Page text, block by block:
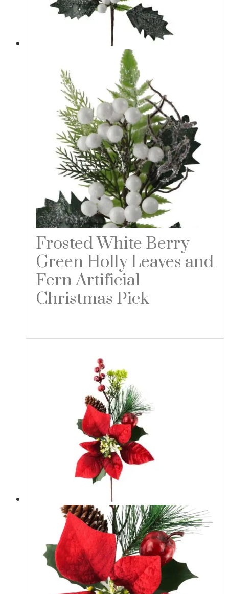
Frosted White Berry
Green Holly Leaves and
Fern Artificial
Christmas Pick